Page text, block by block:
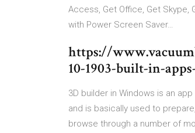
Access, Get Office, Get Skype,
with Power Screen Saver…
https://
10-1903-built-in-
3D builder in Windows is an
and is basically used to
browse through a number of